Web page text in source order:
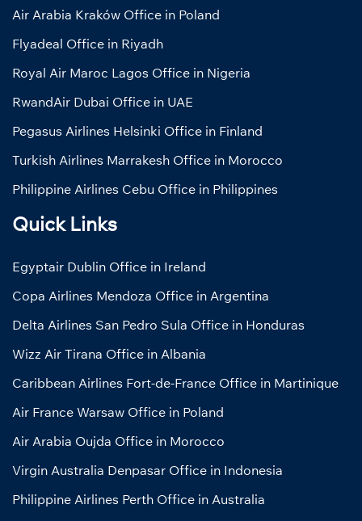
Air Arabia Kraków Office in Poland
Flyadeal Office in Riyadh
Royal Air Maroc Lagos Office in Nigeria
RwandAir Dubai Office in UAE
Pegasus Airlines Helsinki Office in Finland
Turkish Airlines Marrakesh Office in Morocco
Philippine Airlines Cebu Office in Philippines
Quick Links
Egyptair Dublin Office in Ireland
Copa Airlines Mendoza Office in Argentina
Delta Airlines San Pedro Sula Office in Honduras
Wizz Air Tirana Office in Albania
Caribbean Airlines Fort-de-France Office in Martinique
Air France Warsaw Office in Poland
Air Arabia Oujda Office in Morocco
Virgin Australia Denpasar Office in Indonesia
Philippine Airlines Perth Office in Australia